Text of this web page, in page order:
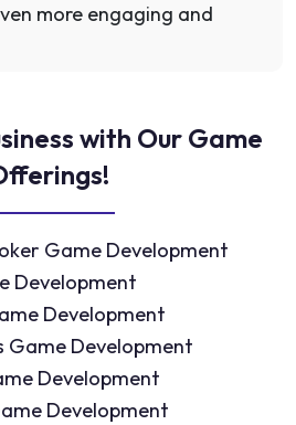
more engaging and
with Our Game
Game Development
Development
Development
Game Development
Development
Development